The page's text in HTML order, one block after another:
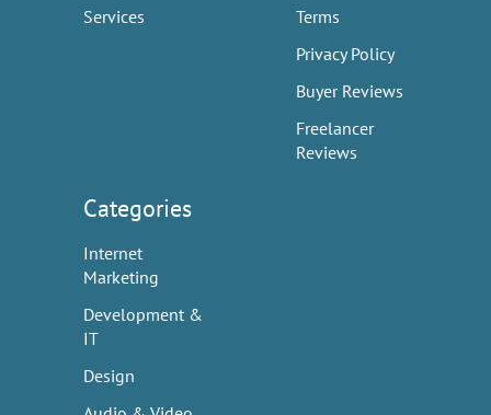
Services
Terms
Privacy Policy
Buyer Reviews
Freelancer
Reviews
Categories
Internet
Marketing
Development &
IT
Design